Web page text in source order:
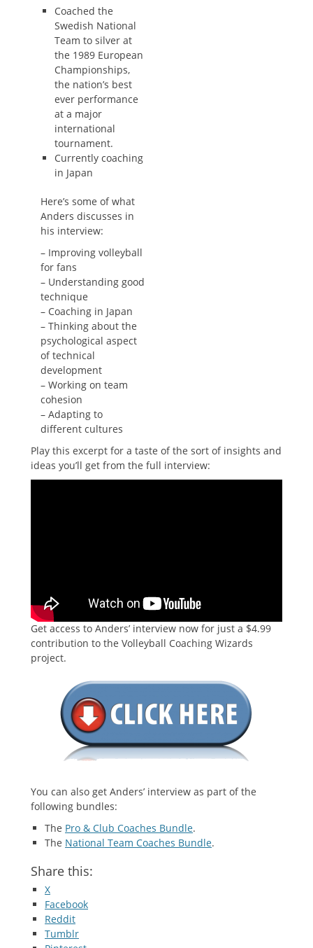
Coached the
Swedish National
Team to silver at
the 1989 European
Championships,
the nation’s best
ever performance
at a major
international
tournament.
Currently coaching
in Japan
Here’s some of what
Anders discusses in
his interview:
– Improving volleyball
for fans
– Understanding good
technique
– Coaching in Japan
– Thinking about the
psychological aspect
of technical
development
– Working on team
cohesion
– Adapting to
different cultures
Play this excerpt for a taste of the sort of insights and
ideas you’ll get from the full interview:
Get access to Anders’ interview now for just a $4.99
contribution to the Volleyball Coaching Wizards
project.
You can also get Anders’ interview as part of the
following bundles:
The Pro & Club Coaches Bundle.
The National Team Coaches Bundle.
Share this:
X
Facebook
Reddit
Tumblr